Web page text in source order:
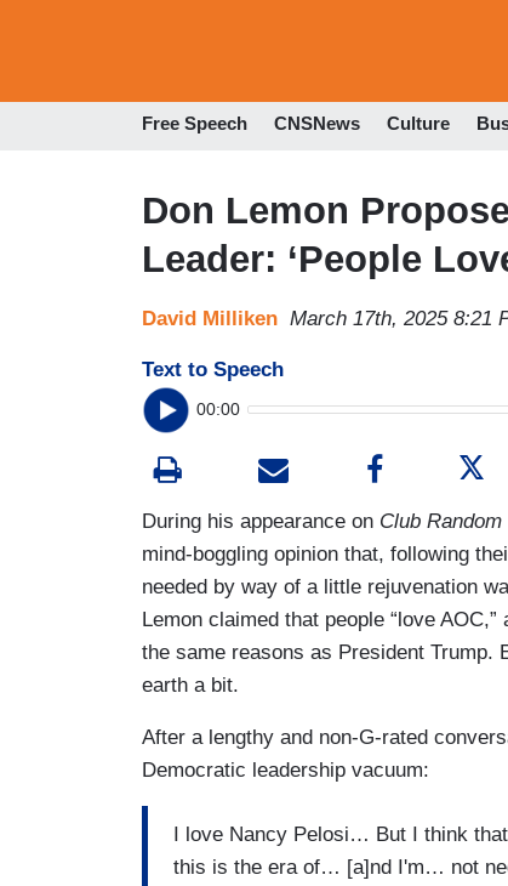
Free Speech CNSNews Culture
Don Lemon
Leader: ‘People
David Milliken March 17th, 2025 8:21
Text to Speech
00:00
During his appearance on Club
mind-boggling opinion that, following
needed by way of a little rejuvenation
Lemon claimed that people “love
the same reasons as President Trump.
earth a bit.
After a lengthy and non-G-rated
Democratic leadership vacuum:
I love Nancy Pelosi… But I think
this is the era of… [a]nd I'm… not